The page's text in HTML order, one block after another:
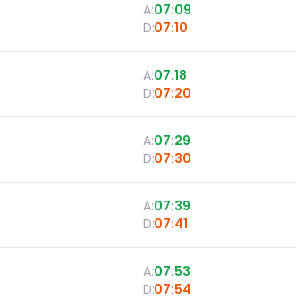
A:07:09
D:07:10
A:07:18
D:07:20
A:07:29
D:07:30
A:07:39
D:07:41
A:07:53
D:07:54